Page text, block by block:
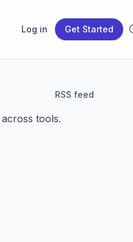
Log in Get Started
RSS feed
tools.